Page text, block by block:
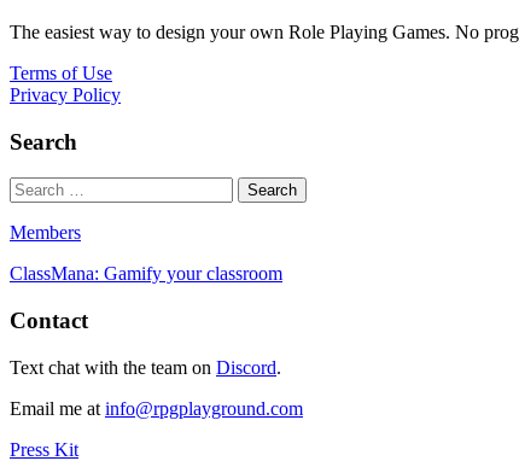
The easiest way to design your own Role Playing Games. No
Terms of Use
Privacy Policy
Search
Members
ClassMana: Gamify your classroom
Contact
Text chat with the team on Discord.
Email me at info@rpgplayground.com
Press Kit